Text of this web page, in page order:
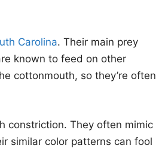
Carolina. Their main prey
known to feed on other
cottonmouth, so they’re often
constriction. They often mimic
similar color patterns can fool